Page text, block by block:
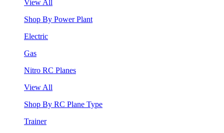
View All
Shop By Power Plant
Electric
Gas
Nitro RC Planes
View All
Shop By RC Plane Type
Trainer